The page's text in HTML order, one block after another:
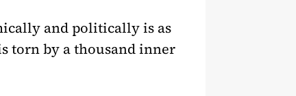
and politically is as
torn by a thousand inner